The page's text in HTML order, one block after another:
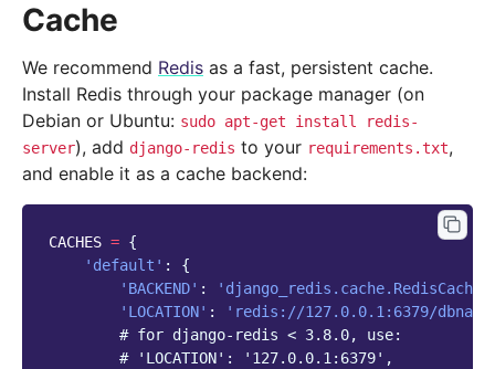
Cache
We recommend Redis as a fast, persistent cache.
Install Redis through your package manager (on
Debian or Ubuntu: sudo apt-get install
redis-
server), add django-redis to your requirements.txt,
and enable it as a cache backend:
CACHES = {
'default' :
{
'BACKEND' : 'django_redis.cache.RedisCache'
'LOCATION' :
'redis://127.0.0.1:6379/
# for django-redis < 3.8.0, use:
# 'LOCATION': '127.0.0.1:6379',